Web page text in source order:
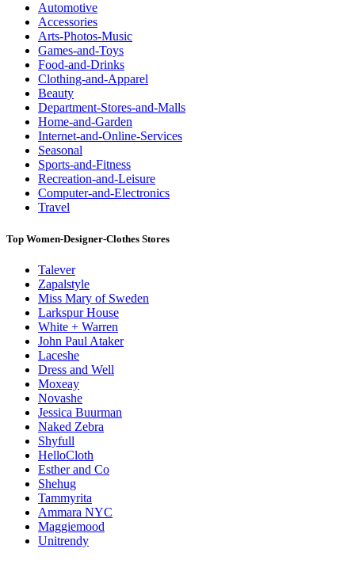
Automotive
Accessories
Arts-Photos-Music
Games-and-Toys
Food-and-Drinks
Clothing-and-Apparel
Beauty
Department-Stores-and-Malls
Home-and-Garden
Internet-and-Online-Services
Seasonal
Sports-and-Fitness
Recreation-and-Leisure
Computer-and-Electronics
Travel
Top Women-Designer-Clothes Stores
Talever
Zapalstyle
Miss Mary of Sweden
Larkspur House
White + Warren
John Paul Ataker
Laceshe
Dress and Well
Moxeay
Novashe
Jessica Buurman
Naked Zebra
Shyfull
HelloCloth
Esther and Co
Shehug
Tammyrita
Ammara NYC
Maggiemood
Unitrendy